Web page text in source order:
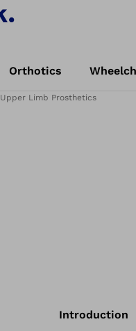
Orthotics
Upper Limb Prosthetics
Introduction